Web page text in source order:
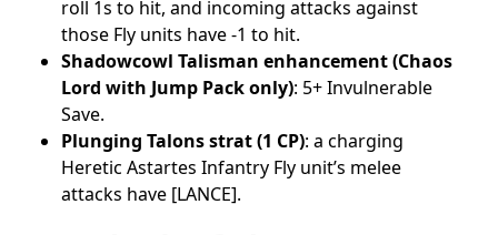
roll 1s to hit, and incoming attacks against
those Fly units have -1 to hit.
Shadowcowl Talisman enhancement (Chaos
Lord with Jump Pack only): 5+ Invulnerable
Save.
Plunging Talons strat (1 CP): a charging
Heretic Astartes Infantry Fly unit’s melee
attacks have [LANCE].